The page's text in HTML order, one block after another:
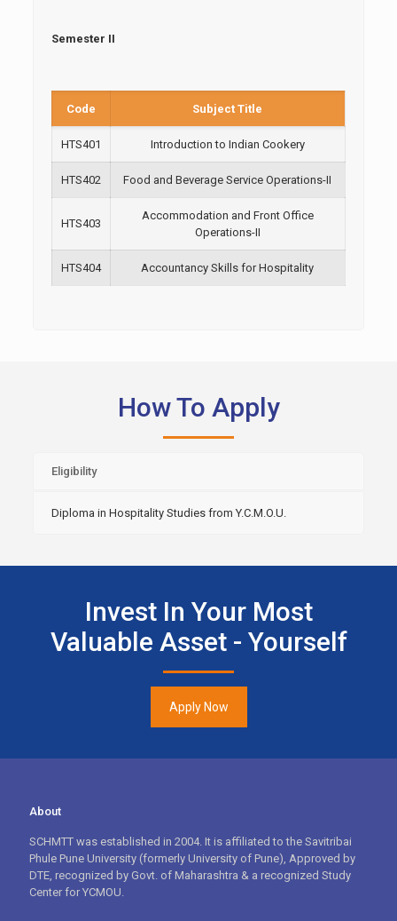
Semester II
Code Subject Title
HTS401 Introduction to Indian Cookery
HTS402 Food and Beverage Service Operations-II
HTS403
Accommodation and Front Office
Operations-II
HTS404 Accountancy Skills for Hospitality
How To Apply
Eligibility
Diploma in Hospitality Studies from Y.C.M.O.U.
Invest In Your Most
Valuable Asset - Yourself
Apply Now
About
SCHMTT was established in 2004. It is affiliated to the Savitribai
Phule Pune University (formerly University of Pune), Approved by
DTE, recognized by Govt. of Maharashtra & a recognized Study
Center for YCMOU.